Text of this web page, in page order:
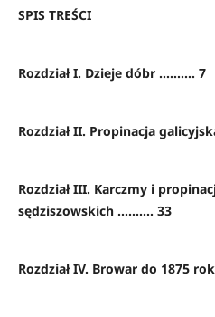
SPIS TREŚCI
Rozdział I. Dzieje dóbr .......... 7
Rozdział II. Propinacja
Rozdział III. Karczmy i
sędziszowskich .......... 33
Rozdział IV. Browar do 1875